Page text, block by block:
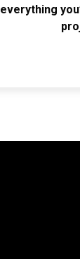
everything